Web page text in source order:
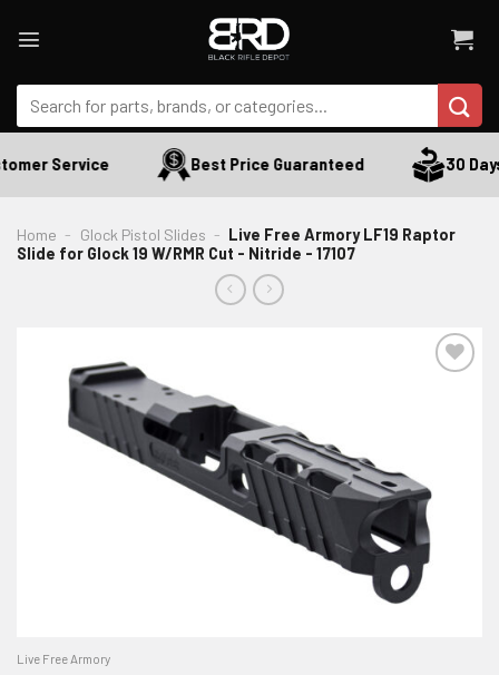
Search
for:
Service Best Price Guaranteed 30 Days
Home - Glock Pistol Slides - Live Free Armory LF19 Raptor
Slide for Glock 19 W/RMR Cut - Nitride - 17107
ADD TO WISHLIST
Live Free Armory